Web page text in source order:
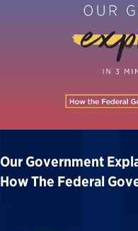
Our Government
How The Federal